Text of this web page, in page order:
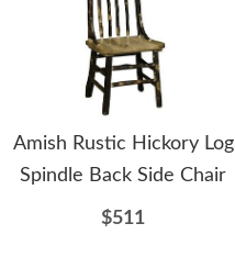
Amish Rustic Hickory Log
Spindle Back Side Chair
$511